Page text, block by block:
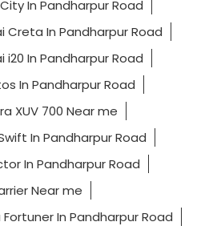
In Pandharpur Road
Creta In Pandharpur Road
i20 In Pandharpur Road
In Pandharpur Road
XUV 700 Near me
In Pandharpur Road
In Pandharpur Road
Near me
In Pandharpur Road